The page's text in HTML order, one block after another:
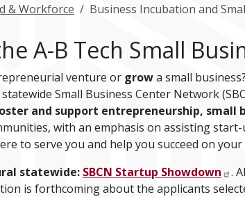
& Workforce Business Incubation and
A-B Tech Small
venture or growa small
Small Business Center Network
and support entrepreneurship, small
with an emphasis on assisting
to serve you and help you succeed on
statewide: SBCN Startup Showdown
.
is forthcoming about the applicants